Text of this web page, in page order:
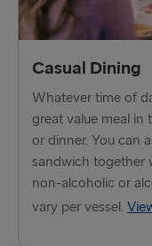
Fishguard →
Liverpool →
Cairnryan →
Harwich → Hook
Dublin →
Rosslare →
Casual Dining
Whatever time of
great value meal in
or dinner. You can
sandwich together
non-alcoholic or
vary per vessel.